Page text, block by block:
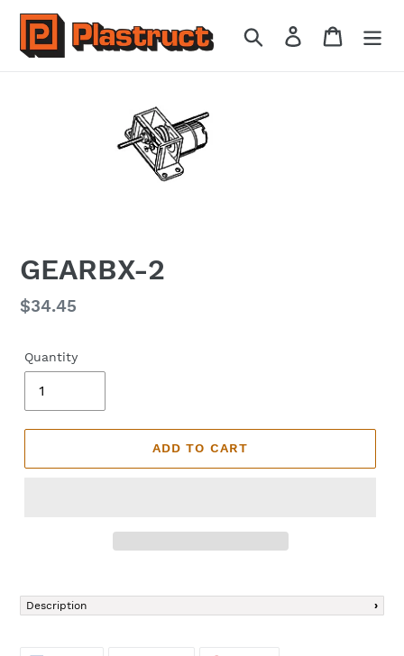
Skip
content
Search Log in Cart
GEARBX-2
Regular
$34.45
Quantity
ADD TO CART
product
to
Description